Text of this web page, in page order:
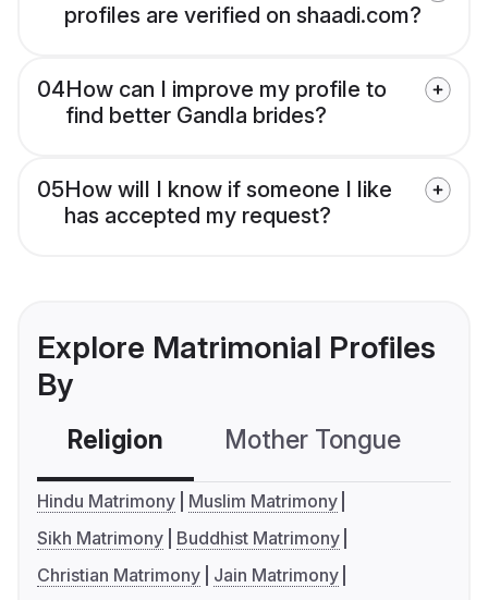
profiles are verified on shaadi.com?
04How can I improve my profile to
find better Gandla brides?
05How will I know if someone I like
has accepted my request?
Explore Matrimonial Profiles
By
Religion Mother Tongue
Hindu Matrimony
Muslim Matrimony
Sikh Matrimony
Buddhist Matrimony
Christian Matrimony
Jain Matrimony